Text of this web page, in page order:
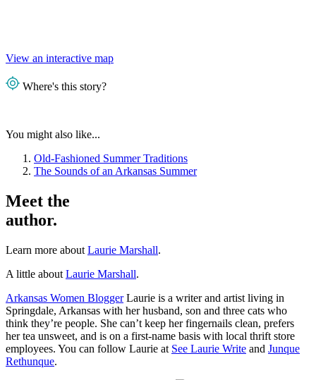
View an interactive map
Where's this story?
You might also like...
Old-Fashioned Summer Traditions
The Sounds of an Arkansas Summer
Meet the
author.
Learn more about Laurie Marshall.
A little about Laurie Marshall.
Arkansas Women BloggerLaurie is a writer and artist living in
Springdale, Arkansas with her husband, son and three cats who
think they’re people. She can’t keep her fingernails clean, prefers
her tea unsweet, and is on a first-name basis with local thrift store
employees. You can follow Laurie at See Laurie Write and Junque
Rethunque.